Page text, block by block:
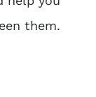
them.